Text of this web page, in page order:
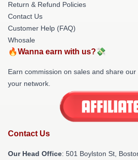
Return & Refund Policies
Contact Us
Customer Help (FAQ)
Whosale
🔥Wanna earn with us?💸
Earn commission on sales and share
your network.
Contact Us
Our Head Office: 501 Boylston St,